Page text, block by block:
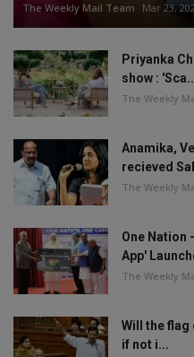
The Weekly Mail Team Mar 23,
Priyanka
show :
The Weekly
Anamika,
recieved
The Weekly
One Nation
App'
The Weekly
Will the flag
if not i...